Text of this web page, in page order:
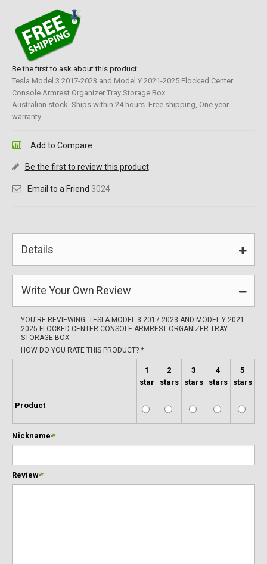
Be the first to ask about this product
Tesla Model 3 2017-2023 and Model Y 2021-2025 Flocked Center
Console Armrest Organizer Tray Storage Box
Australian stock. Ships within 24 hours. Free shipping, One year
warranty.
Add to Compare
Be the first to review this product
Email to a Friend 3024
Details
Write Your Own Review
YOU'RE REVIEWING: TESLA MODEL 3 2017-2023 AND MODEL Y 2021-
2025 FLOCKED CENTER CONSOLE ARMREST ORGANIZER TRAY
STORAGE BOX
HOW DO YOU RATE THIS PRODUCT? *
1
star
2
stars
3
stars
4
stars
5
stars
Product
*
Nickname
*
Review